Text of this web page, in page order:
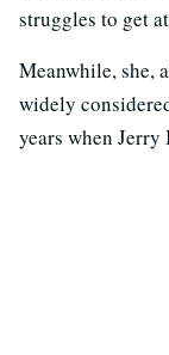
struggles to get
Meanwhile, she,
widely
years when